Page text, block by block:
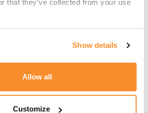
that they’ve collected from your use
Show details
Allow all
Customize
Manara